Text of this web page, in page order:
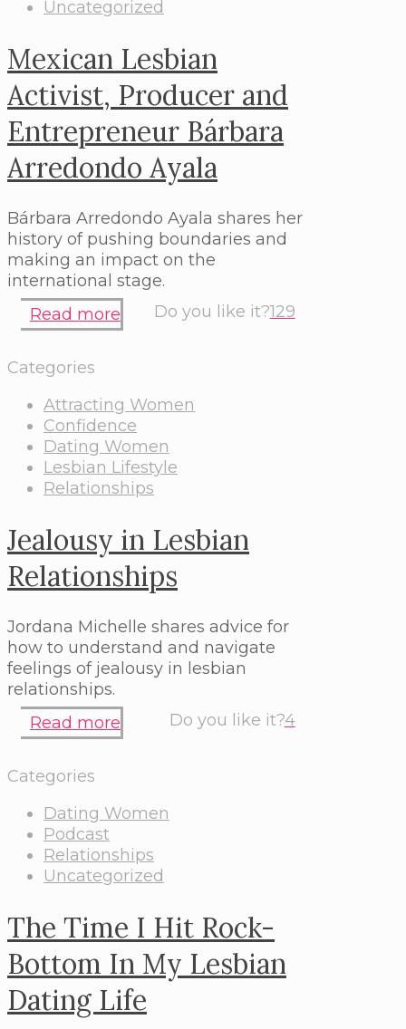
Uncategorized
Mexican Lesbian
Activist, Producer and
Entrepreneur Bárbara
Arredondo Ayala
Bárbara Arredondo Ayala shares her
history of pushing boundaries and
making an impact on the
international stage.
Do you like it?129
Read more
Categories
Attracting Women
Confidence
Dating Women
Lesbian Lifestyle
Relationships
Jealousy in Lesbian
Relationships
Jordana Michelle shares advice for
how to understand and navigate
feelings of jealousy in lesbian
relationships.
Do you like it?4
Read more
Categories
Dating Women
Podcast
Relationships
Uncategorized
The Time I Hit Rock-
Bottom In My Lesbian
Dating Life